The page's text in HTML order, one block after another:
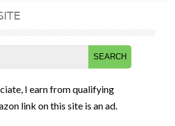
dI
n t
Search
for:
I earn from qualifying
link on this site is an ad.